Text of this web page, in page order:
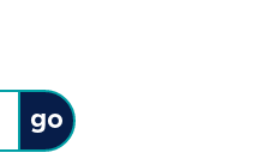
Submit